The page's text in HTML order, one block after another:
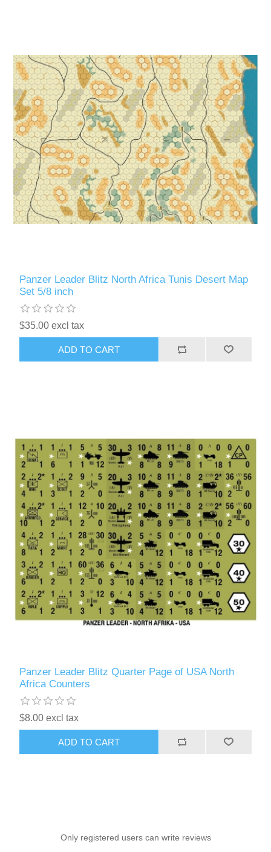
Panzer Leader Blitz North Africa Tunis Desert Map
Set 5/8 inch
$35.00 excl tax
ADD TO CART
Panzer Leader Blitz Quarter Page of USA North
Africa Counters
$8.00 excl tax
ADD TO CART
Only registered users can write reviews